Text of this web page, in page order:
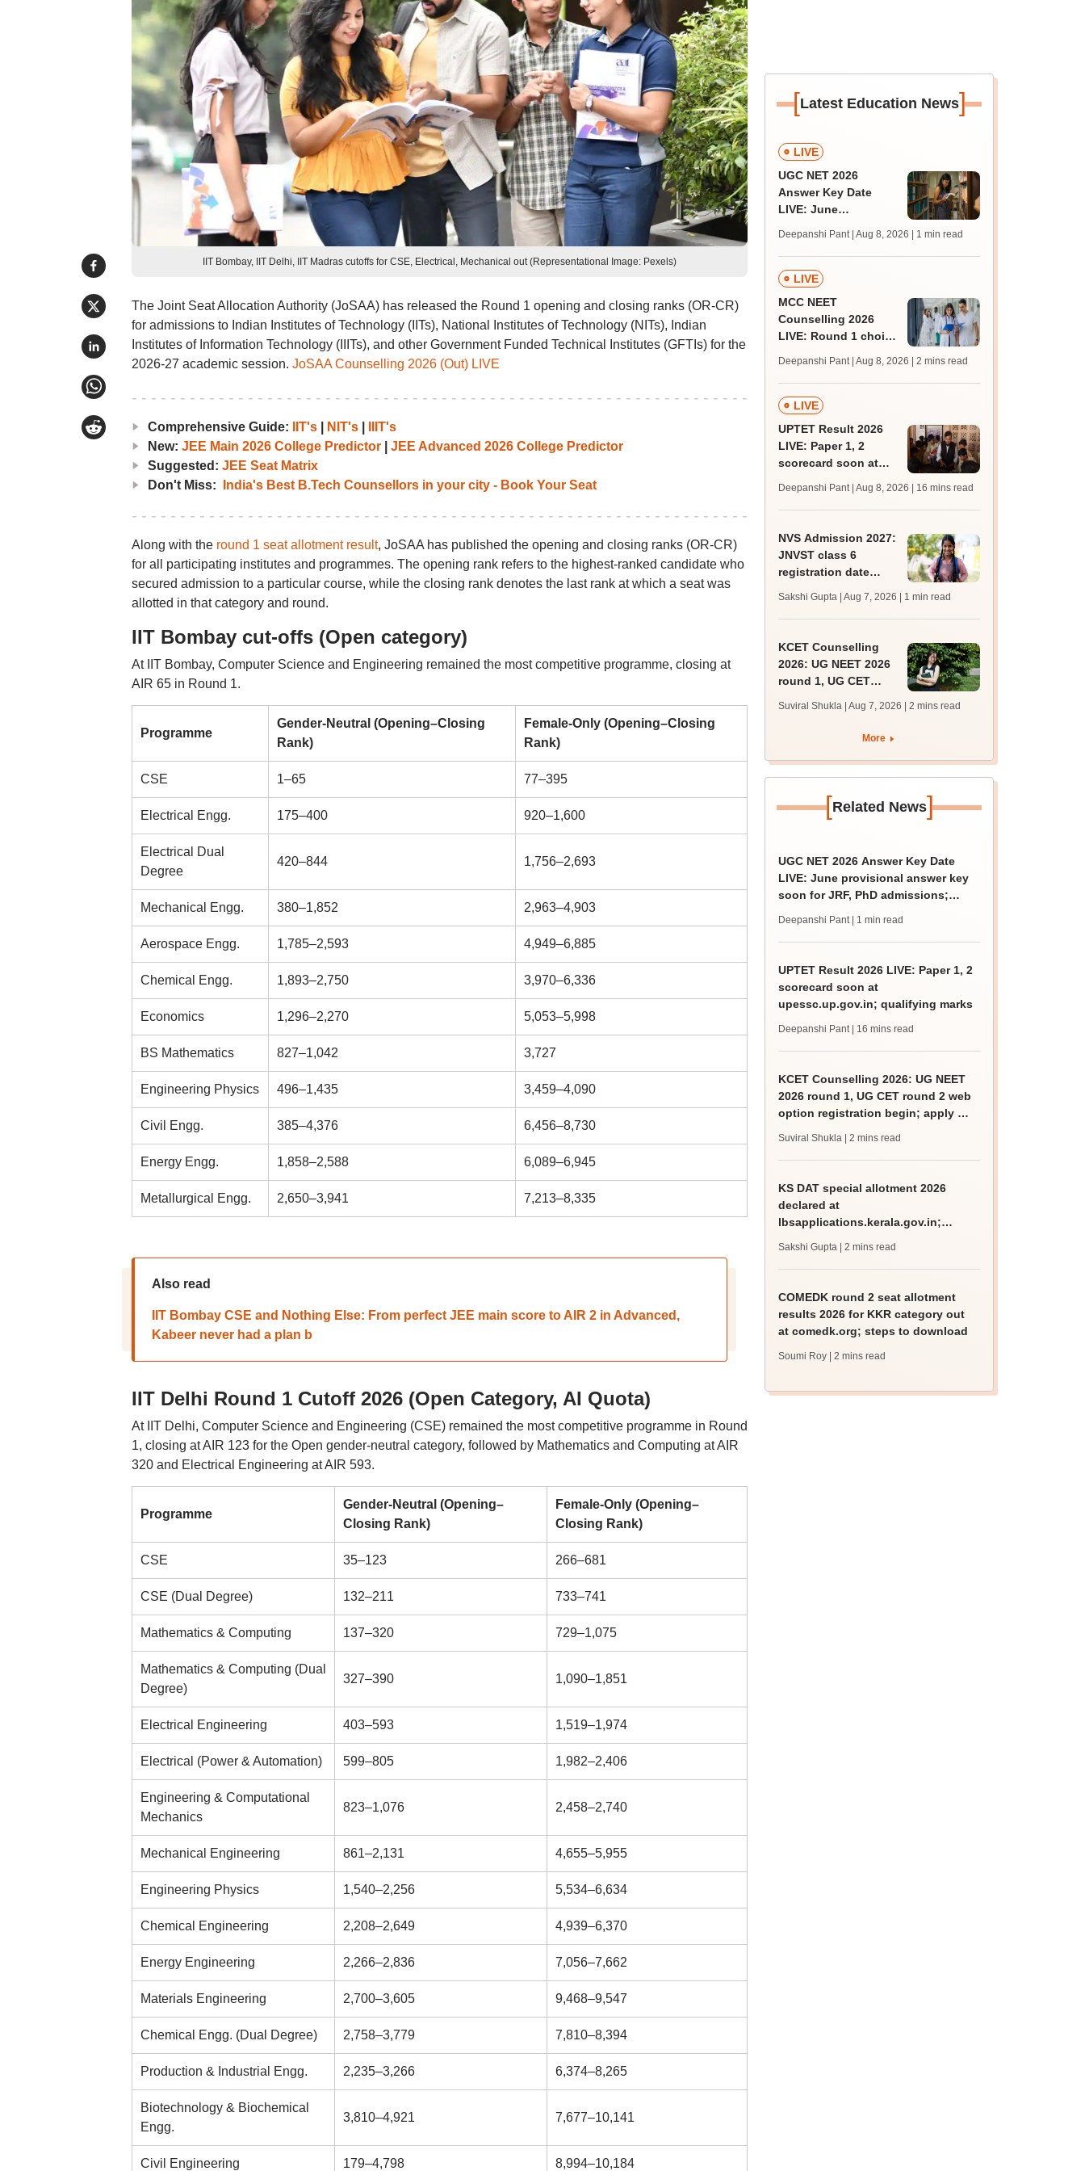
IIT Bombay, IIT Delhi, IIT Madras cutoffs for CSE, Electrical, Mechanical out (Representational Image: Pexels)
The Joint Seat Allocation Authority (JoSAA) has released the Round 1 opening and closing ranks (OR-CR)
for admissions to Indian Institutes of Technology (IITs), National Institutes of Technology (NITs), Indian
Institutes of Information Technology (IIITs), and other Government Funded Technical Institutes (GFTIs) for the
2026-27 academic session. JoSAA Counselling 2026 (Out) LIVE
Comprehensive Guide: IIT's| NIT's|
IIIT's
New: JEE Main 2026 College Predictor| JEE Advanced 2026 College Predictor
Suggested: JEE Seat Matrix
Don't Miss:
India's Best B.Tech Counsellors in your city - Book Your Seat
Along with the round 1 seat allotment result, JoSAA has published the opening and closing ranks (OR-CR)
for all participating institutes and programmes. The opening rank refers to the highest-ranked candidate who
secured admission to a particular course, while the closing rank denotes the last rank at which a seat was
allotted in that category and round.
IIT Bombay cut-offs (Open category)
At IIT Bombay, Computer Science and Engineering remained the most competitive programme, closing at
AIR 65 in Round 1.
Programme
Gender-Neutral (Opening–Closing
Rank)
Female-Only (Opening–Closing
Rank)
CSE 1–65 77–395
Electrical Engg. 175–400 920–1,600
Electrical Dual
Degree
420–844 1,756–2,693
Mechanical Engg. 380–1,852 2,963–4,903
Aerospace Engg. 1,785–2,593 4,949–6,885
Chemical Engg. 1,893–2,750 3,970–6,336
Economics 1,296–2,270 5,053–5,998
BS Mathematics 827–1,042 3,727
Engineering Physics 496–1,435 3,459–4,090
Civil Engg. 385–4,376 6,456–8,730
Energy Engg. 1,858–2,588 6,089–6,945
Metallurgical Engg. 2,650–3,941 7,213–8,335
Also read
IIT Bombay CSE and Nothing Else: From perfect JEE main score to AIR 2 in Advanced,
Kabeer never had a plan b
IIT Delhi Round 1 Cutoff 2026 (Open Category, AI Quota)
At IIT Delhi, Computer Science and Engineering (CSE) remained the most competitive programme in Round
1, closing at AIR 123 for the Open gender-neutral category, followed by Mathematics and Computing at AIR
320 and Electrical Engineering at AIR 593.
Programme
Gender-Neutral (Opening–
Closing Rank)
Female-Only (Opening–
Closing Rank)
CSE 35–123 266–681
CSE (Dual Degree) 132–211 733–741
Mathematics & Computing 137–320 729–1,075
Mathematics & Computing (Dual
Degree)
327–390 1,090–1,851
Electrical Engineering 403–593 1,519–1,974
Electrical (Power & Automation) 599–805 1,982–2,406
Engineering & Computational
Mechanics
823–1,076 2,458–2,740
Mechanical Engineering 861–2,131 4,655–5,955
Engineering Physics 1,540–2,256 5,534–6,634
Chemical Engineering 2,208–2,649 4,939–6,370
Energy Engineering 2,266–2,836 7,056–7,662
Materials Engineering 2,700–3,605 9,468–9,547
Chemical Engg. (Dual Degree) 2,758–3,779 7,810–8,394
Production & Industrial Engg. 2,235–3,266 6,374–8,265
Biotechnology & Biochemical
Engg.
3,810–4,921 7,677–10,141
Civil Engineering 179–4,798 8,994–10,184
[Latest Education News]
LIVE
UGC NET 2026
Answer Key Date
LIVE: June
key soon for JRF, PhD
admissions;
challenge fee
Deepanshi Pant | Aug 8, 2026 | 1 min read
LIVE
MCC NEET
Counselling 2026
LIVE: Round 1 choice
mcc.nic.in for MBBS,
BDS, AYUSH courses
Deepanshi Pant | Aug 8, 2026 | 2 mins read
LIVE
UPTET Result 2026
LIVE: Paper 1, 2
scorecard soon at
qualifying marks
Deepanshi Pant | Aug 8, 2026 | 16 mins read
NVS Admission 2027:
JNVST class 6
registration date
10; exam pattern
Sakshi Gupta | Aug 7, 2026 | 1 min read
KCET Counselling
2026: UG NEET 2026
round 1, UG CET
registration begin;
apply by August 13
Suviral Shukla | Aug 7, 2026 | 2 mins read
More
[Related News]
UGC NET 2026 Answer Key Date
LIVE: June provisional answer key
soon for JRF, PhD admissions;
Deepanshi Pant | 1 min read
UPTET Result 2026 LIVE: Paper 1, 2
scorecard soon at
upessc.up.gov.in; qualifying marks
Deepanshi Pant | 16 mins read
KCET Counselling 2026: UG NEET
2026 round 1, UG CET round 2 web
option registration begin; apply by
Suviral Shukla | 2 mins read
KS DAT special allotment 2026
declared at
lbsapplications.kerala.gov.in;
Sakshi Gupta | 2 mins read
COMEDK round 2 seat allotment
results 2026 for KKR category out
at comedk.org; steps to download
Soumi Roy | 2 mins read